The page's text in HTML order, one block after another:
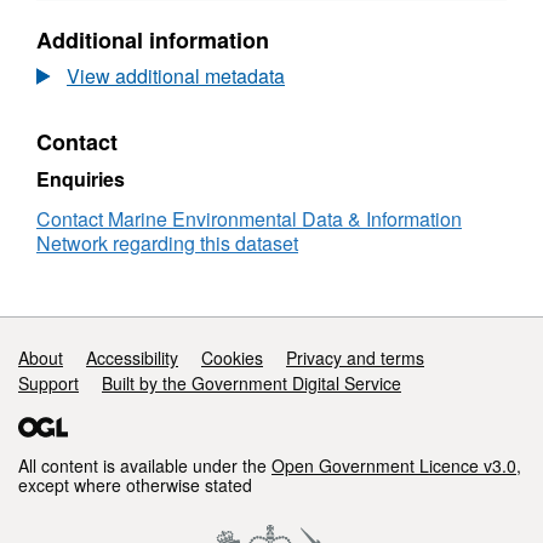
shellfish _.
.. _ices, 2016:
.. _ https://moat.cefas.co.uk/pressures-from-
human-activities/commercial-fish-and-
shellfish:https://moat.cefas.co.uk/pressures-
from-human-activities/commercial-fish-and-
Dataset:
Assessment
product
good
environmental
status
of
marine
quota
stocks
the
UK
2024
Additional information
View additional metadata
Contact
Enquiries
Contact Marine Environmental Data & Information
Network regarding this dataset
Support links
About Accessibility Cookies
Privacy and terms
Support
Built by the Government Digital Service
All content is available under the Open Government Licence v3.0,
except where otherwise stated